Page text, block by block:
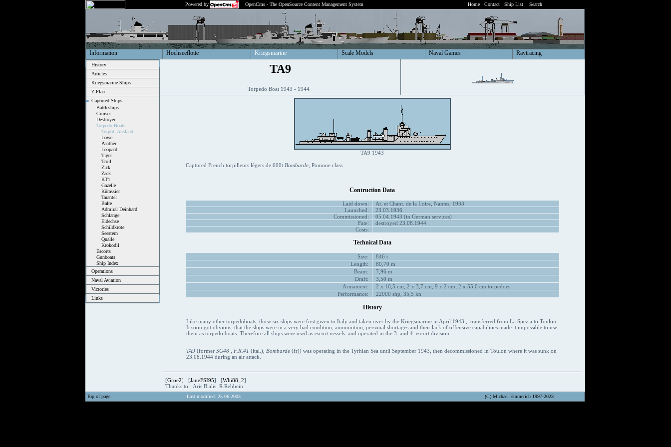
Powered by OpenCms - The OpenSource Content Management System Home Contact Ship List Search
Information Hochseeflotte Kriegsmarine Scale Models Naval Games Raytracing
History
Articles
Kriegsmarine Ships
Z-Plan
Captured Ships
Battleships
Cruiser
Destroyer
Torpedo Boats
Torpbt. Ausland
Löwe
Panther
Leopard
Tiger
Troll
Zick
Zack
KT1
Gazelle
Kürassier
Tarantel
Balte
Admiral Deinhard
Schlange
Eidechse
Schildkröte
Seestern
Qualle
Krokodil
Escorts
Gunboats
Ship Index
Operations
Naval Aviation
Victories
Links
TA9
Torpedo Boat 1943 - 1944
TA9 1943
Captured French torpilleurs légers de 600t Bombarde, Pomone class
Contruction Data
Laid down:
At. et Chant. de la Loire, Nantes, 1933
Launched:
23.03.1936
Commissioned:
05.04.1943 (in German services)
Fate:
destroyed 23.08.1944
Costs:
Technical Data
Size:
846 t
Length:
80,70 m
Beam:
7,96 m
Draft:
3,50 m
Armament:
2 x 10,5 cm; 2 x 3,7 cm; 9 x 2 cm; 2 x 55,0 cm torpedoes
Performance:
22000 shp, 35,5 kn
History
Like many other torpedoboats, those six ships were first given to Italy and taken over by the Kriegsmarine in April 1943 , transferred from La Spezia to Toulon.
It soon got obvious, that the ships were in a very bad condition, ammunition, personal shortages and their lack of offensive capabilities made it impossible to use
them as torpedo boats. Therefore all ships were used as escort vessels and operated in the 3. and 4. escort division.
TA9(former SG48, F.R.41 (ital.), Bombarde(fr)) was operating in the Tyrhian Sea until September 1943, then decommissioned in Toulon where it was sunk on
23.08.1944 during an air attack.
[Groe2] [JaneFSI95] [Whi88_2]
Thanks to: Aris Bialis R.Rehbein
Top of page Last modified: 25.06.2003 (C) Michael Emmerich 1997-2023